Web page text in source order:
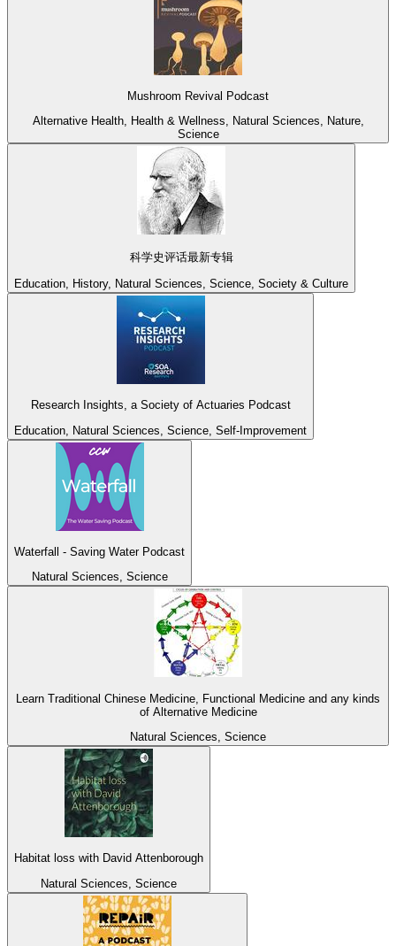
Mushroom Revival Podcast
Alternative Health, Health & Wellness, Natural Sciences, Nature,
Science
科学史评话最新专辑
Education, History, Natural Sciences, Science, Society & Culture
Research Insights, a Society of Actuaries Podcast
Education, Natural Sciences, Science, Self-Improvement
Waterfall - Saving Water Podcast
Natural Sciences, Science
Learn Traditional Chinese Medicine, Functional Medicine and any kinds
of Alternative Medicine
Natural Sciences, Science
Habitat loss with David Attenborough
Natural Sciences, Science